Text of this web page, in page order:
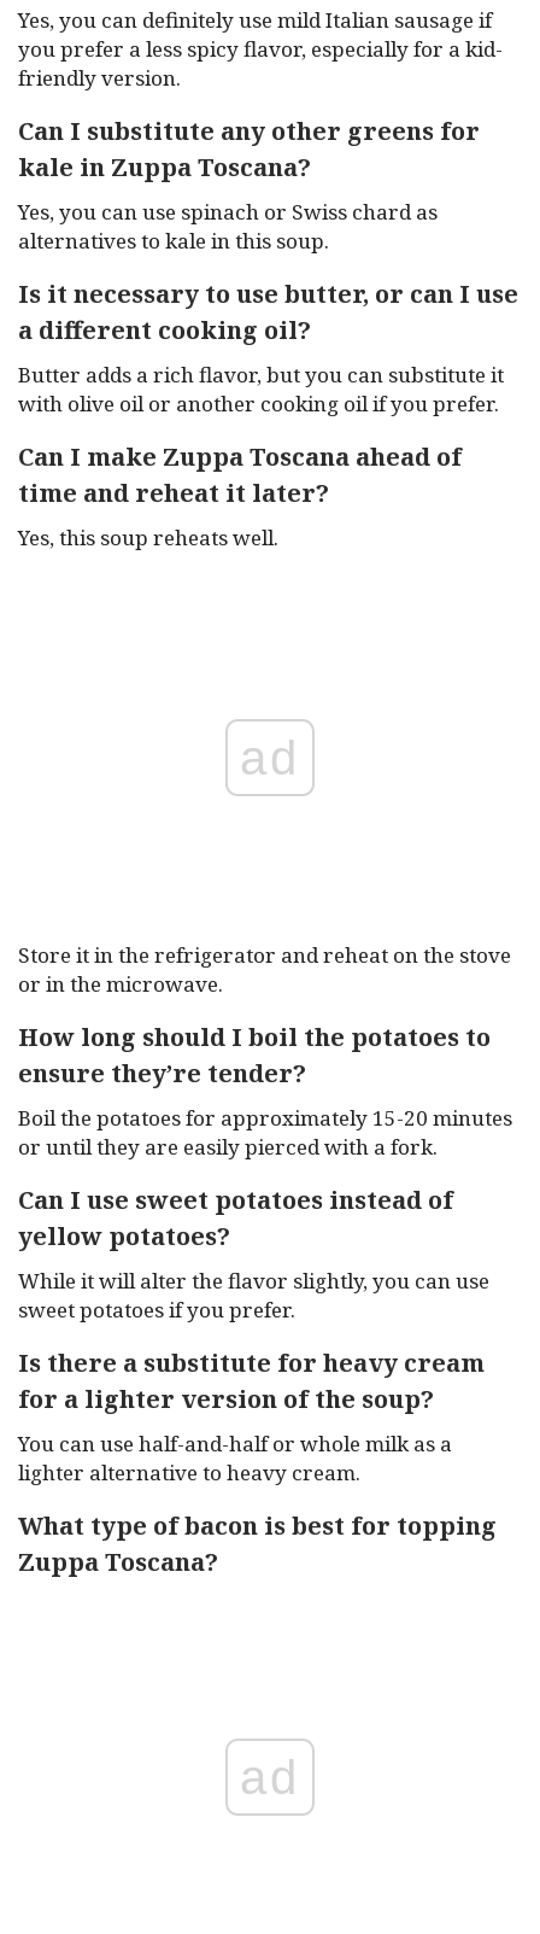
Yes, you can definitely use mild Italian sausage if
you prefer a less spicy flavor, especially for a kid-
friendly version.
Can I substitute any other greens for
kale in Zuppa Toscana?
Yes, you can use spinach or Swiss chard as
alternatives to kale in this soup.
Is it necessary to use butter, or can I use
a different cooking oil?
Butter adds a rich flavor, but you can substitute it
with olive oil or another cooking oil if you prefer.
Can I make Zuppa Toscana ahead of
time and reheat it later?
Yes, this soup reheats well.
ad
Store it in the refrigerator and reheat on the stove
or in the microwave.
How long should I boil the potatoes to
ensure they’re tender?
Boil the potatoes for approximately 15-20 minutes
or until they are easily pierced with a fork.
Can I use sweet potatoes instead of
yellow potatoes?
While it will alter the flavor slightly, you can use
sweet potatoes if you prefer.
Is there a substitute for heavy cream
for a lighter version of the soup?
You can use half-and-half or whole milk as a
lighter alternative to heavy cream.
What type of bacon is best for topping
Zuppa Toscana?
ad